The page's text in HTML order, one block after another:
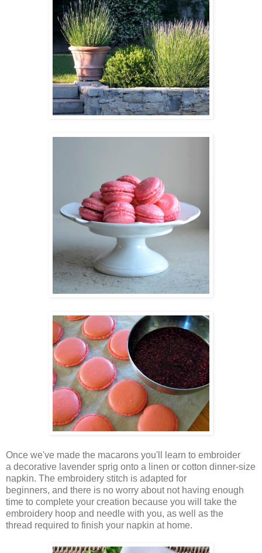
Once we've made the macarons you'll learn to embroider
a decorative lavender sprig onto a linen or cotton dinner-size
napkin. The embroidery stitch is adapted for
beginners, and there is no worry about not having enough
time to complete your creation because you will take the
embroidery hoop and needle with you, as well as the
thread required to finish your napkin at home.